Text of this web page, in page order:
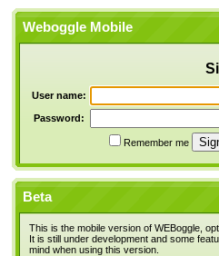
Weboggle Mobile
User name:
Password:
Remember me
Beta
This is the mobile version of WEBoggle,
It is still under development and some
mind when using this version.